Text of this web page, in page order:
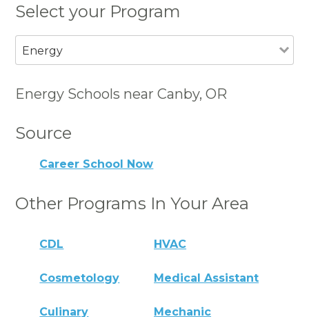
Select your Program
Energy
Energy Schools near Canby, OR
Source
Career School Now
Other Programs In Your Area
CDL HVAC
Cosmetology Medical Assistant
Culinary Mechanic